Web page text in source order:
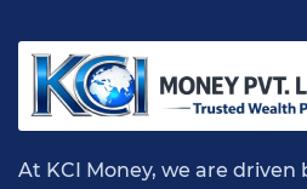
At KCI Money, we are